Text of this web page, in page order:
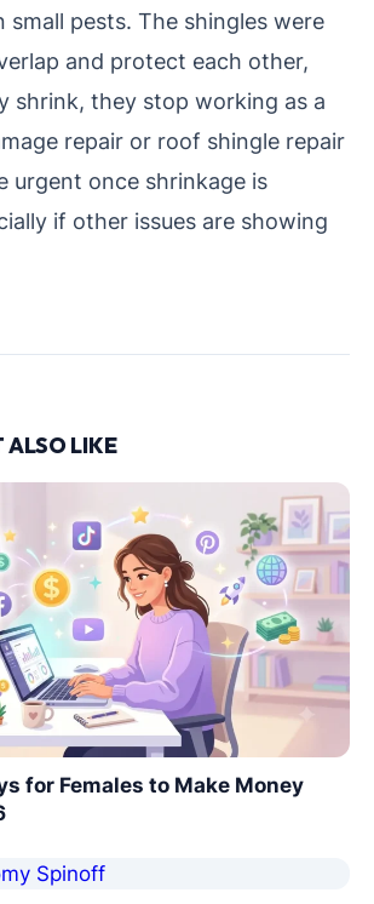
small pests. The shingles were
and protect each other,
shrink, they stop working as a
repair or roof shingle repair
urgent once shrinkage is
if other issues are showing
ALSO LIKE
for Females to Make Money